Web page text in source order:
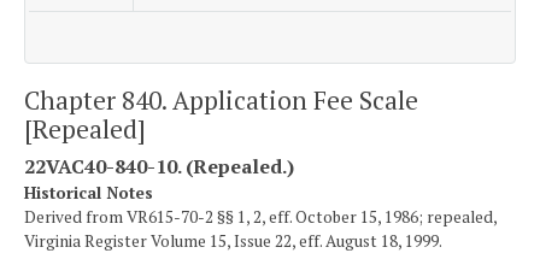
Chapter 840. Application Fee Scale
[Repealed]
22VAC40-840-10. (Repealed.)
Historical Notes
Derived from VR615-70-2 §§ 1, 2, eff. October 15, 1986; repealed,
Virginia Register Volume 15, Issue 22, eff. August 18, 1999.